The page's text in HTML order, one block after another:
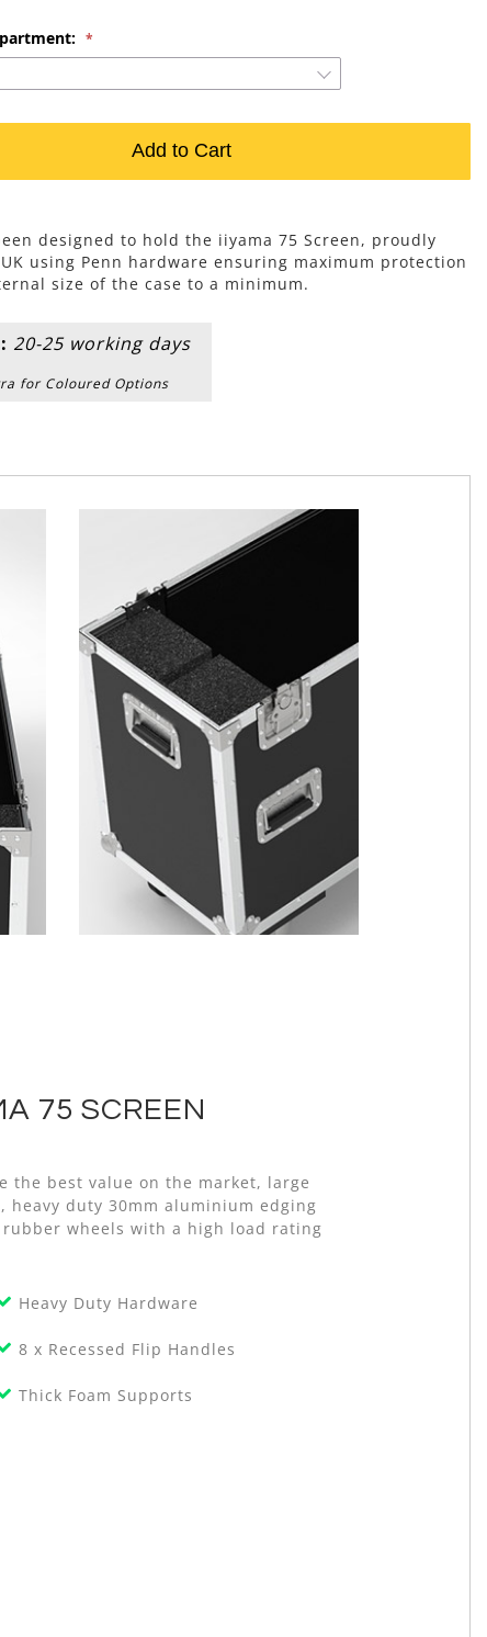
Add to Cart
designed to hold the iiyama 75 Screen, proudly
using Penn hardware ensuring maximum protection
size of the case to a minimum.
20-25 working days
for Coloured Options
75 SCREEN
the best value on the market, large
duty 30mm aluminium edging
wheels with a high load rating
Heavy Duty Hardware
8 x Recessed Flip Handles
Thick Foam Supports